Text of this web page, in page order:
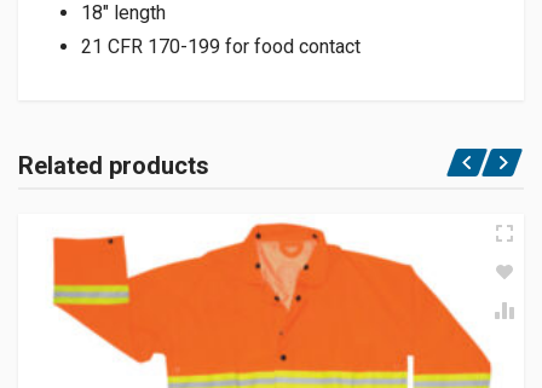
18″ length
21 CFR 170-199 for food contact
Related products